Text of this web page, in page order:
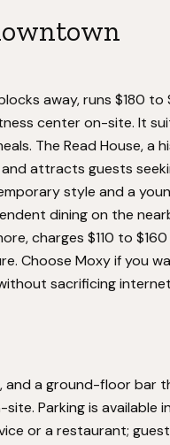
away, runs $180 to
center on-site. It
The Read House, a
attracts guests
style and a
dining on the
charges $110 to
Choose Moxy if you
sacrificing
and a ground-floor bar
Parking is available
or a restaurant;